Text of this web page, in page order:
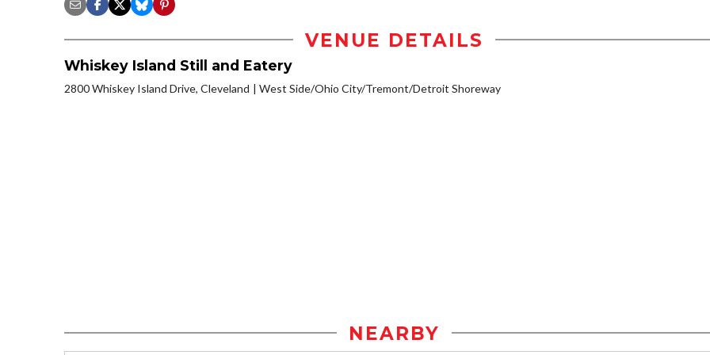
VENUE DETAILS
Whiskey Island Still and Eatery
2800 Whiskey Island Drive, Cleveland West Side/Ohio City/Tremont/Detroit Shoreway
NEARBY